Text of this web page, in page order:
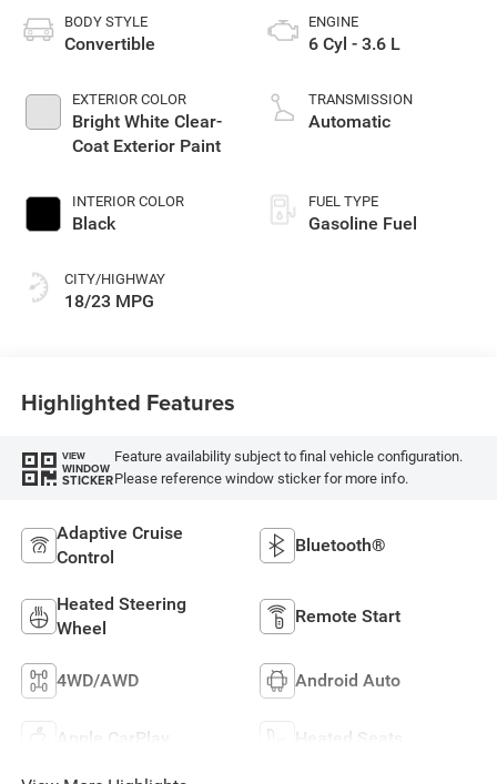
BODY STYLE
Convertible
EXTERIOR COLOR
Bright White Clear-
Coat Exterior Paint
INTERIOR COLOR
Black
CITY/HIGHWAY
18/23 MPG
ENGINE
6 Cyl - 3.6 L
TRANSMISSION
Automatic
FUEL TYPE
Gasoline Fuel
Highlighted Features
VIEW
WINDOW
STICKER
Feature availability subject to final vehicle configuration.
Please reference window sticker for more info.
Adaptive Cruise
Control
Bluetooth®
Heated Steering
Wheel
Remote Start
4WD/AWD Android Auto
Apple CarPlay Heated Seats